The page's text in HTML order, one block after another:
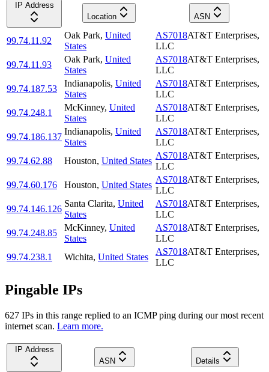
IP Address
Location
ASN
99.74.11.92
Oak Park, United
States
AS7018AT&T Enterprises,
LLC
99.74.11.93
Oak Park, United
States
AS7018AT&T Enterprises,
LLC
99.74.187.53
Indianapolis, United
States
AS7018AT&T Enterprises,
LLC
99.74.248.1
McKinney, United
States
AS7018AT&T Enterprises,
LLC
99.74.186.137
Indianapolis, United
States
AS7018AT&T Enterprises,
LLC
99.74.62.88
Houston, United States
AS7018AT&T Enterprises,
LLC
99.74.60.176
Houston, United States
AS7018AT&T Enterprises,
LLC
99.74.146.126
Santa Clarita, United
States
AS7018AT&T Enterprises,
LLC
99.74.248.85
McKinney, United
States
AS7018AT&T Enterprises,
LLC
99.74.238.1
Wichita, United States
AS7018AT&T Enterprises,
LLC
Pingable IPs
627 IPs in this range replied to an ICMP ping during our most recent
internet scan. Learn more.
IP Address
ASN
Details